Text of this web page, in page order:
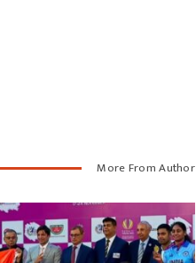
More From Author